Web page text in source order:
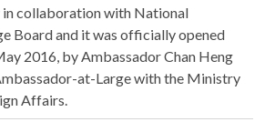
in collaboration with National
Board and it was officially opened
2016, by Ambassador Chan Heng
at-Large with the Ministry
Affairs.